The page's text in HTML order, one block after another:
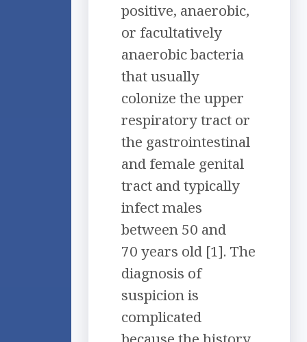
positive, anaerobic,
or facultatively
anaerobic bacteria
that usually
colonize the upper
respiratory tract or
the gastrointestinal
and female genital
tract and typically
infect males
between 50 and
70 years old [1]. The
diagnosis of
suspicion is
complicated